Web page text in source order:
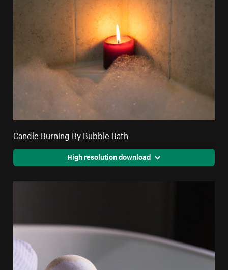
Candle Burning By Bubble Bath
High resolution download